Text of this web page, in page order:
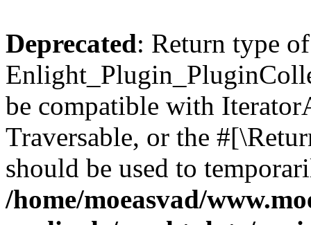
Deprecated: Return type of
be compatible with
Traversable, or the
should be used to
/home/moeasvad/